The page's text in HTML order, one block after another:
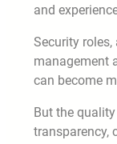
and
Security
management
can become
But the
transparency,